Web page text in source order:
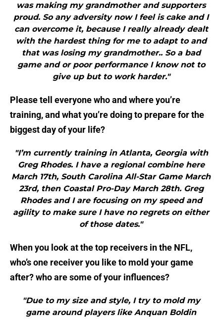
was making my grandmother and supporters
proud. So any adversity now I feel is cake and I
can overcome it, because I really already dealt
with the hardest thing for me to adapt to and
that was losing my grandmother.. So a bad
game and or poor performance I know not to
give up but to work harder."
Please tell everyone who and where you’re
training, and what you’re doing to prepare for the
biggest day of your life?
"I’m currently training in Atlanta, Georgia with
Greg Rhodes. I have a regional combine here
March 17th, South Carolina All-Star Game March
23rd, then Coastal Pro-Day March 28th. Greg
Rhodes and I are focusing on my speed and
agility to make sure I have no regrets on either
of those dates."
When you look at the top receivers in the NFL,
who’s one receiver you like to mold your game
after? who are some of your influences?
"Due to my size and style, I try to mold my
game around players like Anquan Boldin